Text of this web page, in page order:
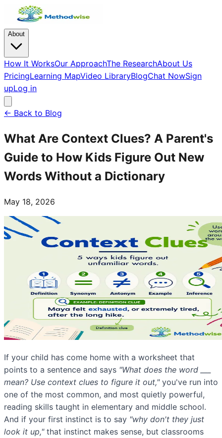
About
How It WorksOur ApproachThe ResearchAbout Us
PricingLearning MapVideo LibraryBlogChat NowSign
upLog in
← Back to Blog
What Are Context Clues? A Parent's
Guide to How Kids Figure Out New
Words Without a Dictionary
May 18, 2026
If your child has come home with a worksheet that
points to a sentence and says "What does the word ___
mean? Use context clues to figure it out,"you've run into
one of the most common, and most quietly powerful,
reading skills taught in elementary and middle school.
And if your first instinct is to say "why don't they just
look it up,"that instinct makes sense, but classrooms